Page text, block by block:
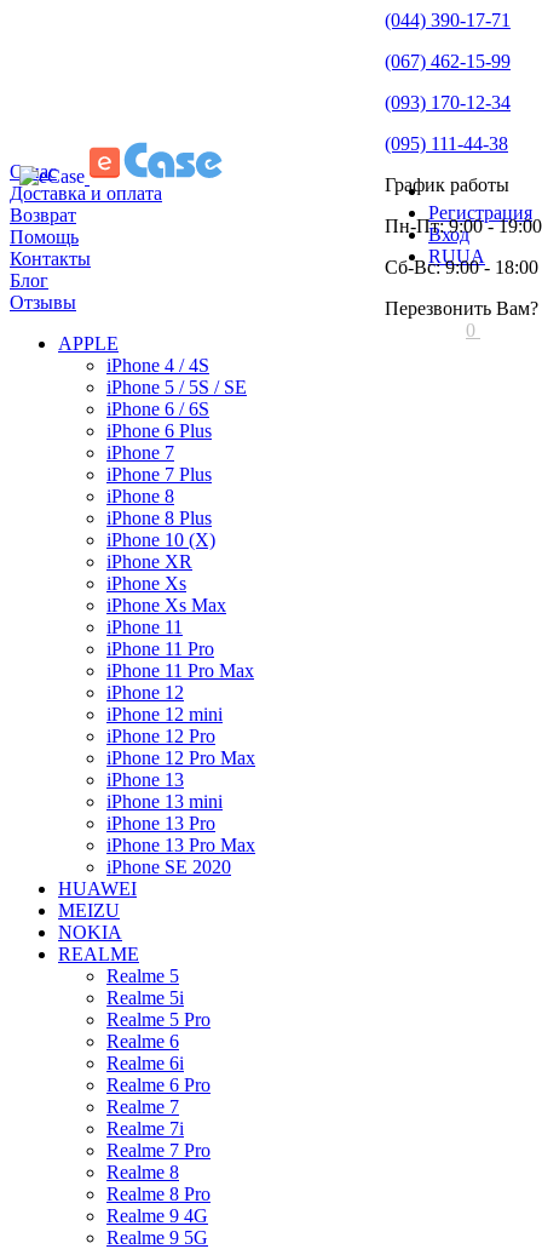
О нас
Доставка и оплата
Возврат
Помощь
Контакты
Блог
Отзывы
Регистрация
Вход
RUUA
(044) 390-17-71
(067) 462-15-99
(093) 170-12-34
(095) 111-44-38
График работы
Пн-Пт: 9:00 - 19:00
Сб-Вс: 9:00 - 18:00
Перезвонить Вам?
0
APPLE
iPhone 4 / 4S
iPhone 5 / 5S / SE
iPhone 6 / 6S
iPhone 6 Plus
iPhone 7
iPhone 7 Plus
iPhone 8
iPhone 8 Plus
iPhone 10 (X)
iPhone XR
iPhone Xs
iPhone Xs Max
iPhone 11
iPhone 11 Pro
iPhone 11 Pro Max
iPhone 12
iPhone 12 mini
iPhone 12 Pro
iPhone 12 Pro Max
iPhone 13
iPhone 13 mini
iPhone 13 Pro
iPhone 13 Pro Max
iPhone SE 2020
HUAWEI
MEIZU
NOKIA
REALME
Realme 5
Realme 5i
Realme 5 Pro
Realme 6
Realme 6i
Realme 6 Pro
Realme 7
Realme 7i
Realme 7 Pro
Realme 8
Realme 8 Pro
Realme 9 4G
Realme 9 5G